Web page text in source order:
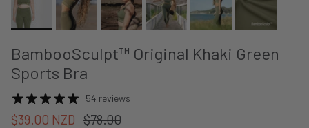
BambooSculpt™ Original Khaki Green
Sports Bra
54 reviews
$39.00 NZD $78.00